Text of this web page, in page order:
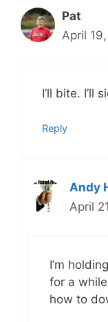
Pat
April
I’ll bite. I’ll
Reply
Andy
April
I’m
for a
how to